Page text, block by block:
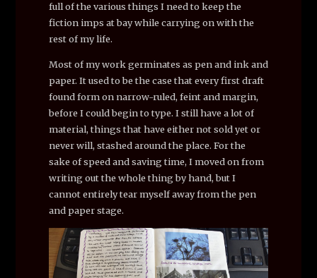
full of the various things I need to keep the
fiction imps at bay while carrying on with the
rest of my life.
Most of my work germinates as pen and ink and
paper. It used to be the case that every first draft
found form on narrow-ruled, feint and margin,
before I could begin to type. I still have a lot of
material, things that have either not sold yet or
never will, stashed around the place. For the
sake of speed and saving time, I moved on from
writing out the whole thing by hand, but I
cannot entirely tear myself away from the pen
and paper stage.